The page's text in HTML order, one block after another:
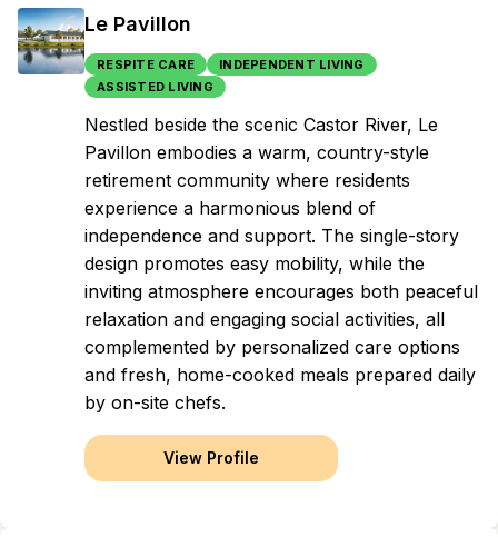
Le Pavillon
RESPITE CARE
INDEPENDENT LIVING
ASSISTED LIVING
Nestled beside the scenic Castor River, Le
Pavillon embodies a warm, country-style
retirement community where residents
experience a harmonious blend of
independence and support. The single-story
design promotes easy mobility, while the
inviting atmosphere encourages both peaceful
relaxation and engaging social activities, all
complemented by personalized care options
and fresh, home-cooked meals prepared daily
by on-site chefs.
View Profile